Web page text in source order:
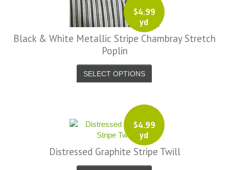
$4.99
yd
Black & White Metallic Stripe Chambray Stretch
Poplin
SELECT OPTIONS
$4.99
yd
Distressed Graphite Stripe Twill